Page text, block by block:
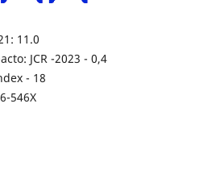
11.0
JCR -2023 - 0,4
- 18
546X